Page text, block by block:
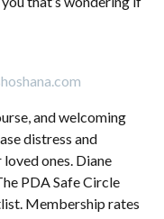
and welcoming
distress and
ones. Diane
PDA Safe Circle
Membership rates